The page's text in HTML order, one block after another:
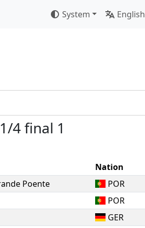
System English
1/4 final 1
Nation
Poente
POR
POR
GER